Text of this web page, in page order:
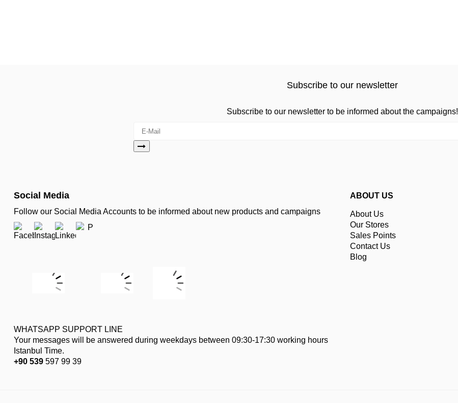
Subscribe to our newsletter
Subscribe to our newsletter to be informed about the campaigns!
Social Media
Follow our Social Media Accounts to be informed about new products and campaigns
WHATSAPP SUPPORT LINE
Your messages will be answered during weekdays between 09:30-17:30 working hours
Istanbul Time.
+90 539 597 99 39
ABOUT US
About Us
Our Stores
Sales Points
Contact Us
Blog